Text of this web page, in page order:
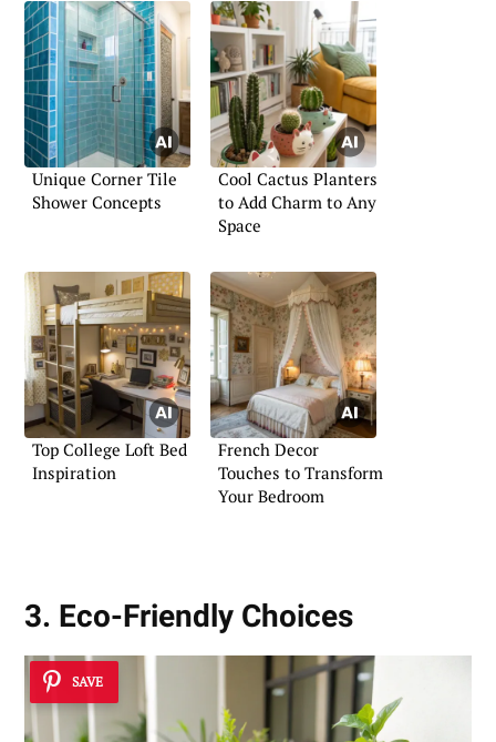
Unique Corner Tile
Shower Concepts
Cool Cactus Planters
to Add Charm to Any
Space
Top College Loft Bed
Inspiration
French Decor
Touches to Transform
Your Bedroom
3. Eco-Friendly Choices
SAVE